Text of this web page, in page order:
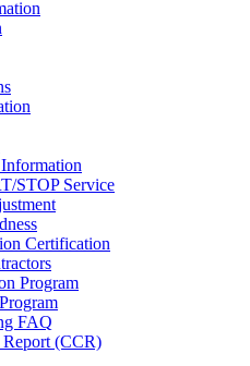
STOP Service
Certification
Program
FAQ
(CCR)